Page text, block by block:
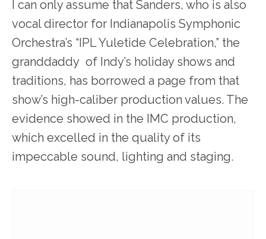
I can only assume that Sanders, who is also
vocal director for Indianapolis Symphonic
Orchestra’s “IPL Yuletide Celebration,” the
granddaddy of Indy’s holiday shows and
traditions, has borrowed a page from that
show’s high-caliber production values. The
evidence showed in the IMC production,
which excelled in the quality of its
impeccable sound, lighting and staging.